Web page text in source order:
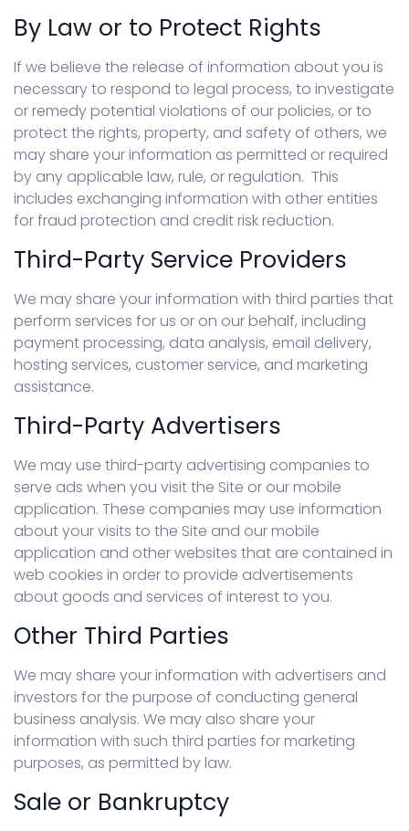
By Law or to Protect Rights
If we believe the release of information about you is
necessary to respond to legal process, to investigate
or remedy potential violations of our policies, or to
protect the rights, property, and safety of others, we
may share your information as permitted or required
by any applicable law, rule, or regulation. This
includes exchanging information with other entities
for fraud protection and credit risk reduction.
Third-Party Service Providers
We may share your information with third parties that
perform services for us or on our behalf, including
payment processing, data analysis, email delivery,
hosting services, customer service, and marketing
assistance.
Third-Party Advertisers
We may use third-party advertising companies to
serve ads when you visit the Site or our mobile
application. These companies may use information
about your visits to the Site and our mobile
application and other websites that are contained in
web cookies in order to provide advertisements
about goods and services of interest to you.
Other Third Parties
We may share your information with advertisers and
investors for the purpose of conducting general
business analysis. We may also share your
information with such third parties for marketing
purposes, as permitted by law.
Sale or Bankruptcy